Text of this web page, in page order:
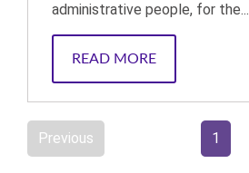
administrative people, for the...
READ MORE
Previous 1